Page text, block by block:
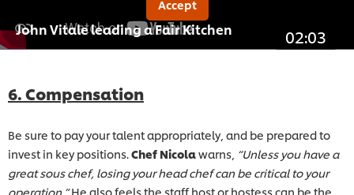
Accept
John Vitale leading a Fair Kitchen 02:03
6. Compensation
Be sure to pay your talent appropriately, and be prepared to
invest in key positions. Chef Nicolawarns, “Unless you have a
great sous chef, losing your head chef can be critical to your
operation.”He also feels the staff host or hostess can be the